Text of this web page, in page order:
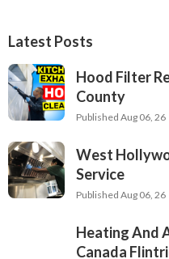
Latest Posts
Hood Filter
County
Published Aug 06, 26
West
Service
Published Aug 06, 26
Heating And
Canada